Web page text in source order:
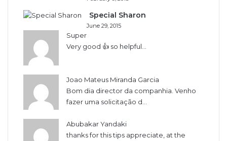
Special Sharon
June 29, 2015
Super
Very good 👍 so helpful...
Joao Mateus Miranda Garcia
Bom dia director da companhia. Venho
fazer uma solicitação d...
Abubakar Yandaki
thanks for this tips appreciate, at the